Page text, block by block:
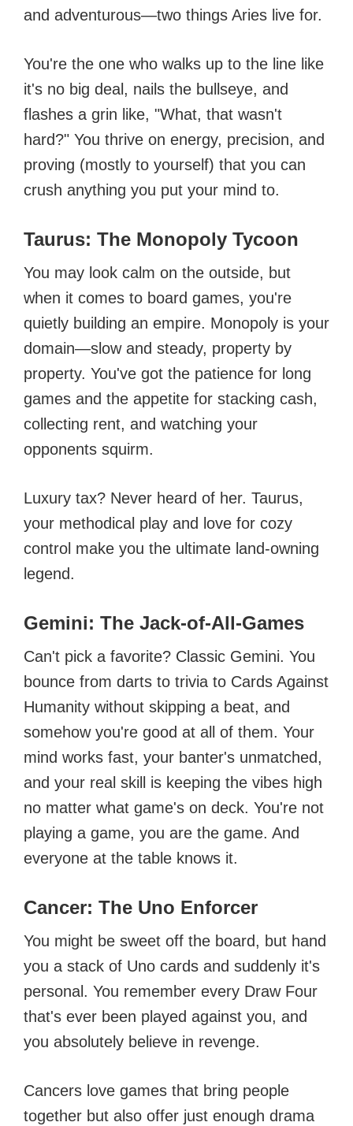
and adventurous—two things Aries live for.
You're the one who walks up to the line like
it's no big deal, nails the bullseye, and
flashes a grin like, "What, that wasn't
hard?" You thrive on energy, precision, and
proving (mostly to yourself) that you can
crush anything you put your mind to.
Taurus: The Monopoly Tycoon
You may look calm on the outside, but
when it comes to board games, you're
quietly building an empire. Monopoly is your
domain—slow and steady, property by
property. You've got the patience for long
games and the appetite for stacking cash,
collecting rent, and watching your
opponents squirm.
Luxury tax? Never heard of her. Taurus,
your methodical play and love for cozy
control make you the ultimate land-owning
legend.
Gemini: The Jack-of-All-Games
Can't pick a favorite? Classic Gemini. You
bounce from darts to trivia to Cards Against
Humanity without skipping a beat, and
somehow you're good at all of them. Your
mind works fast, your banter's unmatched,
and your real skill is keeping the vibes high
no matter what game's on deck. You're not
playing a game, you are the game. And
everyone at the table knows it.
Cancer: The Uno Enforcer
You might be sweet off the board, but hand
you a stack of Uno cards and suddenly it's
personal. You remember every Draw Four
that's ever been played against you, and
you absolutely believe in revenge.
Cancers love games that bring people
together but also offer just enough drama